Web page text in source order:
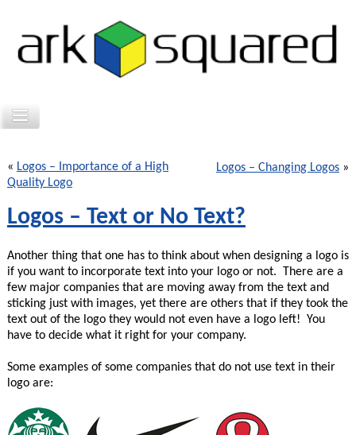
« Logos – Importance of a High
Quality Logo
Logos – Changing Logos »
Logos – Text or No Text?
Another thing that one has to think about when designing a logo is
if you want to incorporate text into your logo or not. There are a
few major companies that are moving away from the text and
sticking just with images, yet there are others that if they took the
text out of the logo they would not even have a logo left! You
have to decide what it right for your company.
Some examples of some companies that do not use text in their
logo are: